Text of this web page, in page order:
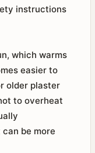
instructions
which warms
easier to
older plaster
to overheat
be more